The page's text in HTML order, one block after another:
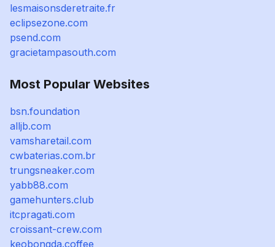
lesmaisonsderetraite.fr
eclipsezone.com
psend.com
gracietampasouth.com
Most Popular Websites
bsn.foundation
alljb.com
vamsharetail.com
cwbaterias.com.br
trungsneaker.com
yabb88.com
gamehunters.club
itcpragati.com
croissant-crew.com
keobongda.coffee